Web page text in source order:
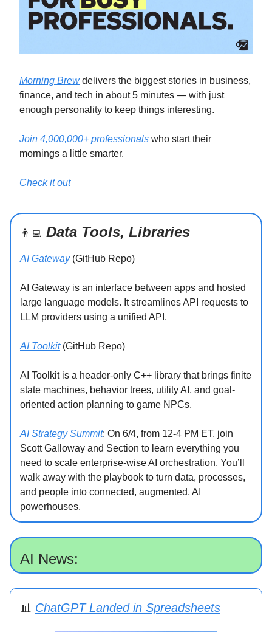
Morning Brewdelivers the biggest stories in business,
finance, and tech in about 5 minutes — with just
enough personality to keep things interesting.
Join 4,000,000+ professionals who start their
mornings a little smarter.
Check it out
👨‍💻 Data Tools, Libraries
AI Gateway(GitHub Repo)
AI Gateway is an interface between apps and hosted
large language models. It streamlines API requests to
LLM providers using a unified API.
AI Toolkit(GitHub Repo)
AI Toolkit is a header-only C++ library that brings finite
state machines, behavior trees, utility AI, and goal-
oriented action planning to game NPCs.
AI Strategy Summit: On 6/4, from 12-4 PM ET, join
Scott Galloway and Section to learn everything you
need to scale enterprise-wise AI orchestration. You’ll
walk away with the playbook to turn data, processes,
and people into connected, augmented, AI
powerhouses.
AI News:
📊 ChatGPT Landed in Spreadsheets